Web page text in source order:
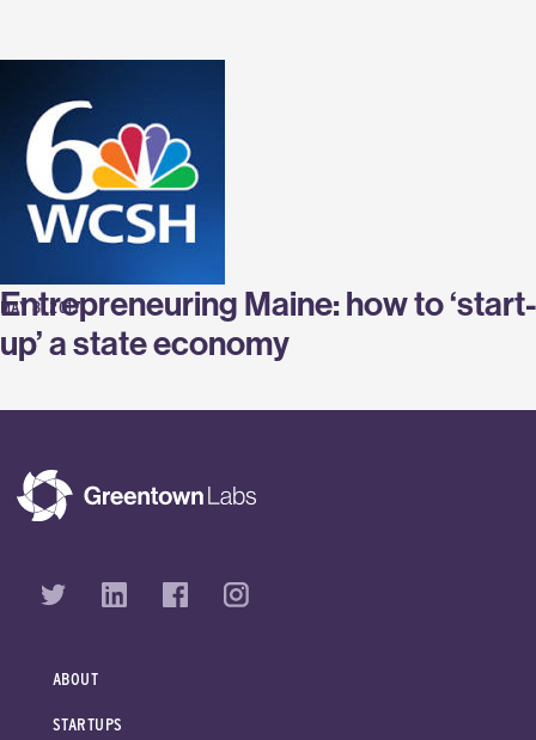
MAY 8, 2017
Entrepreneuring Maine: how to ‘start-
up’ a state economy
ABOUT
STARTUPS